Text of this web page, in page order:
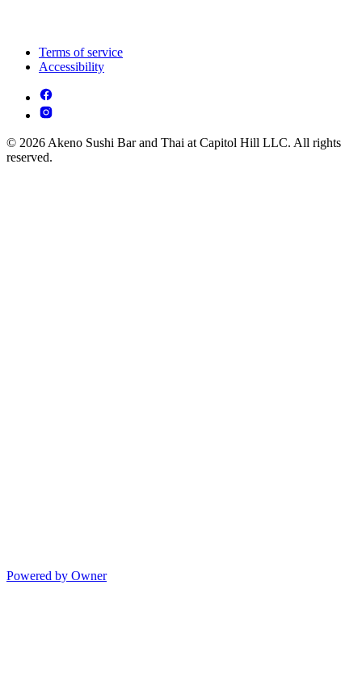
Terms of service
Accessibility
© 2026 Akeno Sushi Bar and Thai at Capitol Hill LLC. All rights
reserved.
Powered by Owner